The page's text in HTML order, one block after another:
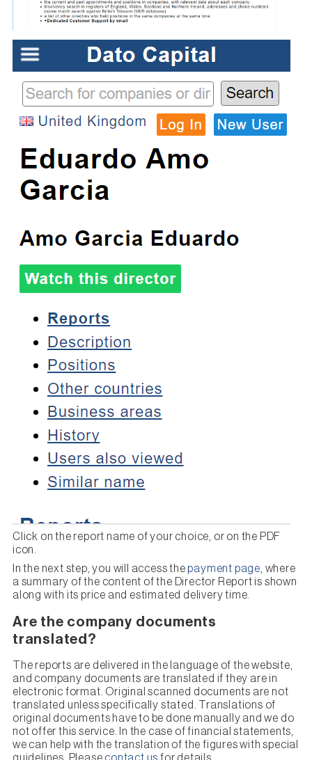
Click on the report name of your choice, or on the PDF
icon.
In the next step, you will access the payment page, where
a summary of the content of the Director Report is shown
along with its price and estimated delivery time.
Are the company documents
translated?
The reports are delivered in the language of the website,
and company documents are translated if they are in
electronic format. Original scanned documents are not
translated unless specifically stated. Translations of
original documents have to be done manually and we do
not offer this service. In the case of financial statements,
we can help with the translation of the figures with special